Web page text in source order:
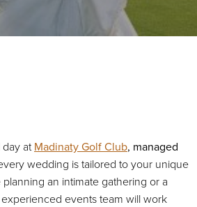
atMadinaty Golf Club, managed
wedding is tailored to your unique
an intimate gathering or a
events team will work